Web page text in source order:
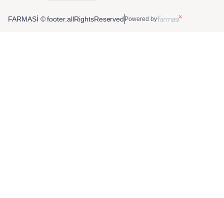
FARMASİ © footer.allRightsReserved Powered by